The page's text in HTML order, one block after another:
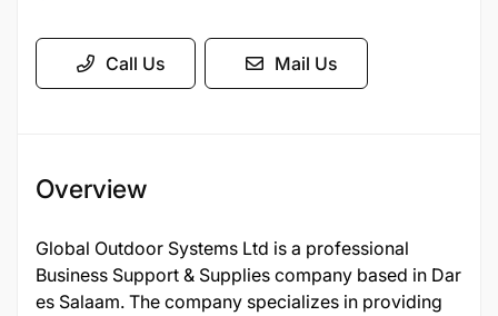
Call Us Mail Us
Overview
Global Outdoor Systems Ltd is a professional
Business Support & Supplies company based in Dar
es Salaam. The company specializes in providing